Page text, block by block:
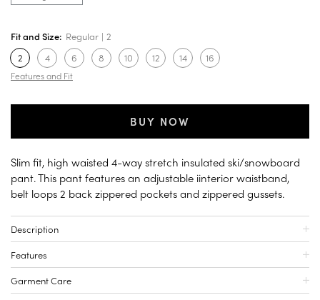
Fit and Size: Regular
2
2
4 6 8 10 12 14 16
Features and Fit
BUY NOW
Slim fit, high waisted 4-way stretch insulated ski/snowboard
pant. This pant features an adjustable iinterior waistband,
belt loops 2 back zippered pockets and zippered gussets.
Description
Features
Garment Care